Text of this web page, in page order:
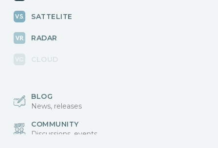
SATTELITE
RADAR
CLOUD
BLOG
News, releases
COMMUNITY
Discussions, events